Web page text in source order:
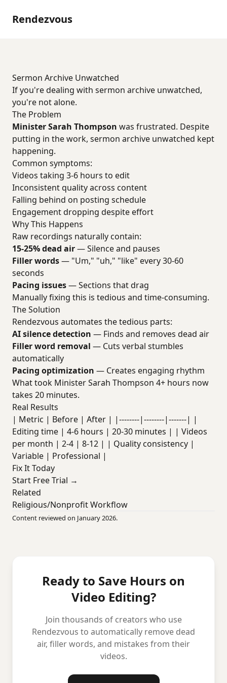
Rendezvous
Sermon Archive Unwatched
If you're dealing with sermon archive unwatched,
you're not alone.
The Problem
Minister Sarah Thompson was frustrated. Despite
putting in the work, sermon archive unwatched kept
happening.
Common symptoms:
Videos taking 3-6 hours to edit
Inconsistent quality across content
Falling behind on posting schedule
Engagement dropping despite effort
Why This Happens
Raw recordings naturally contain:
15-25% dead air— Silence and pauses
Filler words— "Um," "uh," "like" every 30-60
seconds
Pacing issues— Sections that drag
Manually fixing this is tedious and time-consuming.
The Solution
Rendezvous automates the tedious parts:
AI silence detection — Finds and removes dead air
Filler word removal — Cuts verbal stumbles
automatically
Pacing optimization — Creates engaging rhythm
What took Minister Sarah Thompson 4+ hours now
takes 20 minutes.
Real Results
| Metric | Before | After | |--------|--------|-------| |
Editing time | 4-6 hours | 20-30 minutes | | Videos
per month | 2-4 | 8-12 | | Quality consistency |
Variable | Professional |
Fix It Today
Start Free Trial →
Related
Religious/Nonprofit Workflow
Content reviewed on January 2026.
Ready to Save Hours on
Video Editing?
Join thousands of creators who use
Rendezvous to automatically remove dead
air, filler words, and mistakes from their
videos.